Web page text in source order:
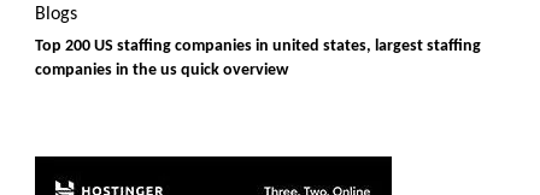
Blogs
Top 200 US staffing companies in united states, largest staffing
companies in the us quick overview